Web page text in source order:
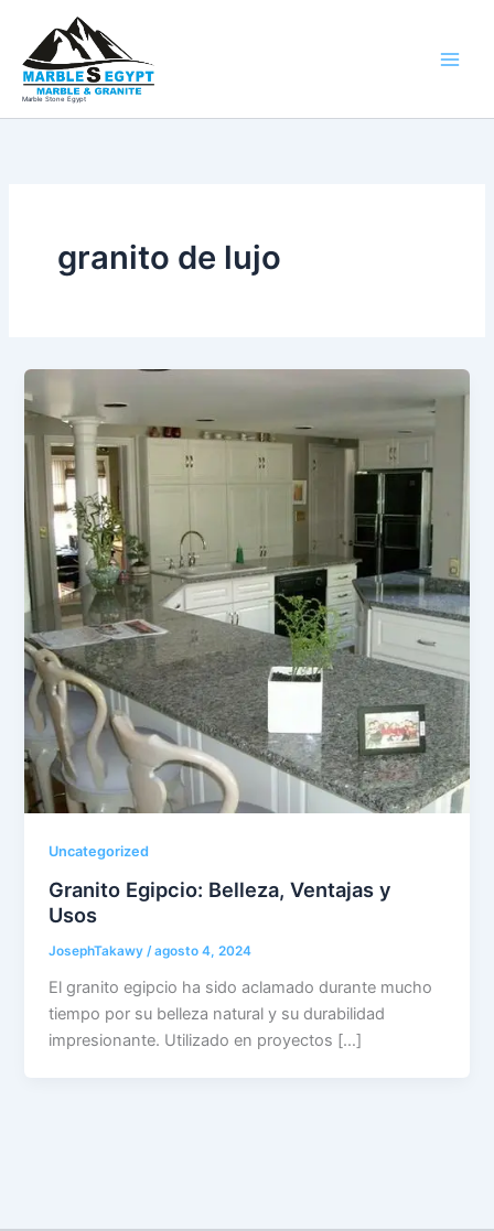
contenido
Marble Stone Egypt
granito de lujo
Uncategorized
Granito Egipcio: Belleza, Ventajas y
Usos
JosephTakawy /agosto 4, 2024
El granito egipcio ha sido aclamado durante mucho
tiempo por su belleza natural y su durabilidad
impresionante. Utilizado en proyectos […]